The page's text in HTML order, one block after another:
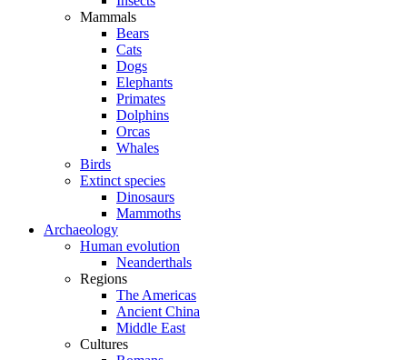
Mammals
Bears
Cats
Dogs
Elephants
Primates
Dolphins
Orcas
Whales
Birds
Extinct species
Dinosaurs
Mammoths
Archaeology
Human evolution
Neanderthals
Regions
The Americas
Ancient China
Middle East
Cultures